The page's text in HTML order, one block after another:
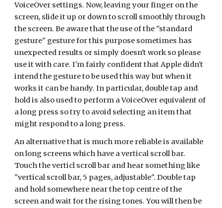
VoiceOver settings. Now, leaving your finger on the
screen, slide it up or down to scroll smoothly through
the screen. Be aware that the use of the "standard
gesture" gesture for this purpose sometimes has
unexpected results or simply doesn't work so please
use it with care. I'm fairly confident that Apple didn't
intend the gesture to be used this way but when it
works it can be handy. In particular, double tap and
hold is also used to perform a VoiceOver equivalent of
a long press so try to avoid selecting an item that
might respond to a long press.
An alternative that is much more reliable is available
on long screens which have a vertical scroll bar.
Touch the verticl scroll bar and hear something like
"vertical scroll bar, 5 pages, adjustable". Double tap
and hold somewhere near the top centre of the
screen and wait for the rising tones. You will then be